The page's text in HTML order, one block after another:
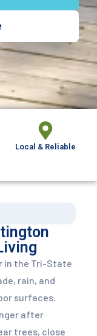
Local & Reliable
in the Tri-State
rain, and
surfaces.
after
trees, close